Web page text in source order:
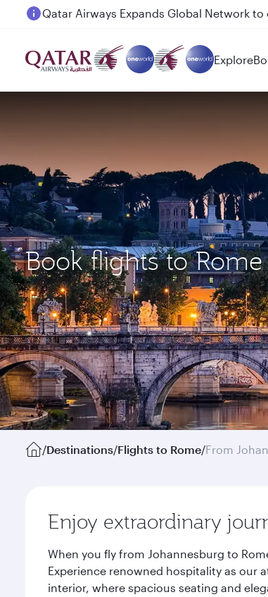
Passengers flying between Doha and
Explore
Book flights to
/Destinations/Flights to Rome/From
Enjoy extraordinary
When you fly from Johannesburg to
Experience renowned hospitality as our
interior, where spacious seating and